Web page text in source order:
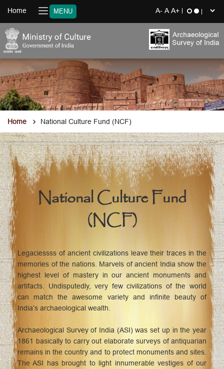
MENU
Home
Home National Culture Fund (NCF)
National Culture Fund
(NCF)
Legaciessss of ancient civilizations leave their traces in the
memories of the nations. Marvels of ancient India show the
highest level of mastery in our ancient monuments and
artifacts. Undisputedly, very few civilizations of the world
can match the awesome variety and infinite beauty of
India’s archaeological wealth.
Archaeological Survey of India (ASI) was set up in the year
1861 basically to carry out elaborate surveys of antiquarian
remains in the country and to protect monuments and sites.
The ASI has brought to light innumerable vestiges of our